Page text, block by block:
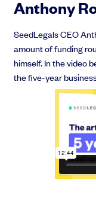
Anthony
SeedLegals CEO
amount of funding
himself. In the video
the five-year